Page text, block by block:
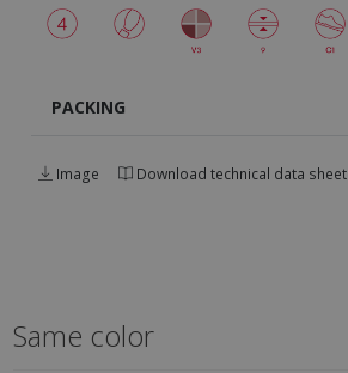
PACKING
Image Download technical data sheet
Same color